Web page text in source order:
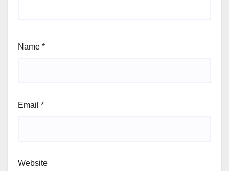
Name *
Email *
Website